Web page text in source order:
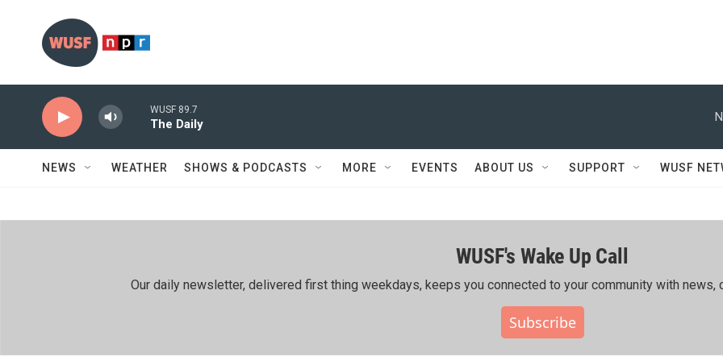
WUSF 89.7
The Daily
NEWS WEATHER SHOWS & PODCASTS MORE EVENTS ABOUT US SUPPORT WUSF
WUSF's Wake Up Call
Our daily newsletter, delivered first thing weekdays, keeps you connected to your community with news,
Subscribe